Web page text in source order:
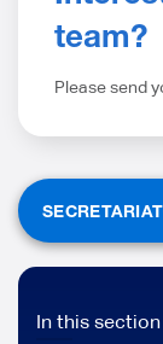
team?
Please send
In this section